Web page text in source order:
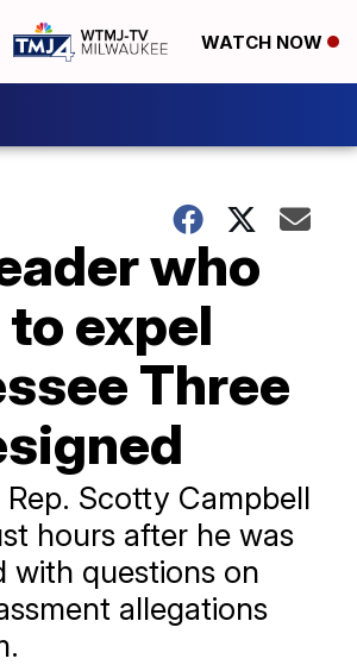
WATCH NOW
who
expel
Three
Rep. Scotty Campbell
hours after he was
with questions on
allegations